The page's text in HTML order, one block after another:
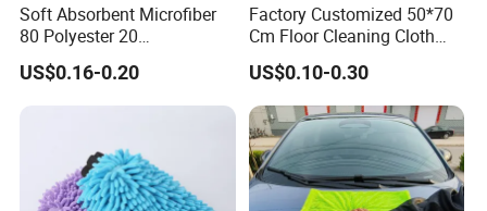
Soft Absorbent Microfiber
80 Polyester 20
Polyamideroll Cleaning
Cloth for Kitchen Floor
US$0.16-0.20
Factory Customized 50*70
Cm Floor Cleaning Cloth
Towel Polyester Cotton
Microfiber Cleaning Cloth
US$0.10-0.30